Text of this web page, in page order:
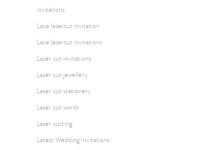
invitations
Lace lasercut invitation
Lace lasercut invitations
Laser cut invitations
Laser cut jewellery
Laser cut stationery
Laser cut words
Laser cutting
Latest Wedding Invitations